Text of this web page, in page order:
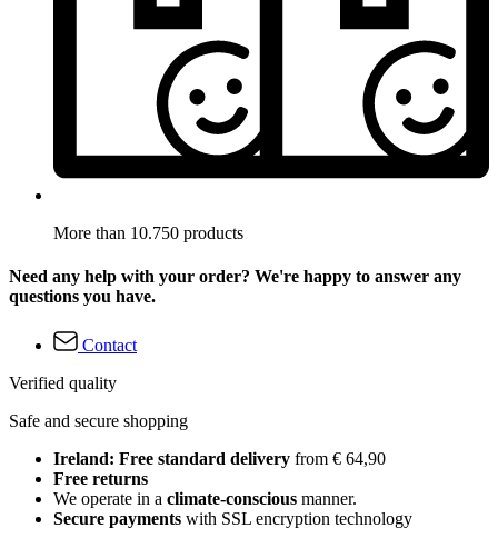
More than 10.750 products
Need any help with your order? We're happy to answer any
questions you have.
Contact
Verified quality
Safe and secure shopping
Ireland: Free standard delivery from € 64,90
Free returns
We operate in a climate-conscious manner.
Secure payments with SSL encryption technology